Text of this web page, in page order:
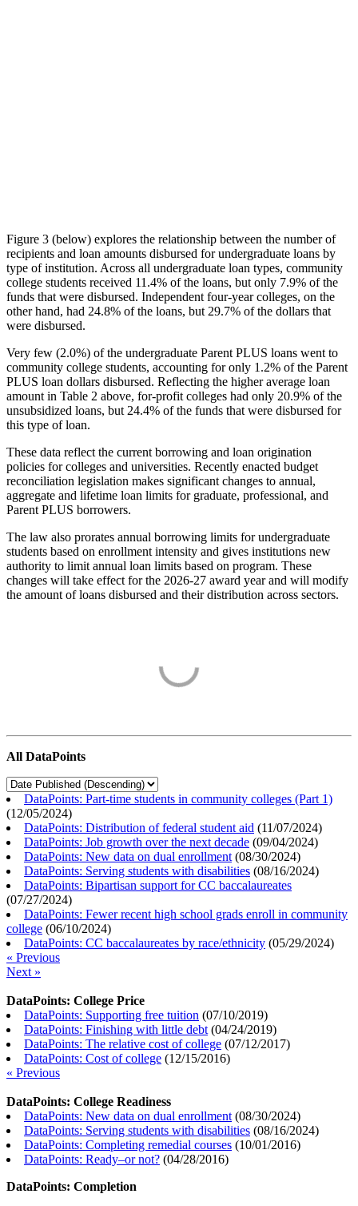
Figure 3 (below) explores the relationship between the number of
recipients and loan amounts disbursed for undergraduate loans by
type of institution. Across all undergraduate loan types, community
college students received 11.4% of the loans, but only 7.9% of the
funds that were disbursed. Independent four-year colleges, on the
other hand, had 24.8% of the loans, but 29.7% of the dollars that
were disbursed.
Very few (2.0%) of the undergraduate Parent PLUS loans went to
community college students, accounting for only 1.2% of the Parent
PLUS loan dollars disbursed. Reflecting the higher average loan
amount in Table 2 above, for-profit colleges had only 20.9% of the
unsubsidized loans, but 24.4% of the funds that were disbursed for
this type of loan.
These data reflect the current borrowing and loan origination
policies for colleges and universities. Recently enacted budget
reconciliation legislation makes significant changes to annual,
aggregate and lifetime loan limits for graduate, professional, and
Parent PLUS borrowers.
The law also prorates annual borrowing limits for undergraduate
students based on enrollment intensity and gives institutions new
authority to limit annual loan limits based on program. These
changes will take effect for the 2026-27 award year and will modify
the amount of loans disbursed and their distribution across sectors.
All DataPoints
DataPoints: Part-time students in community colleges (Part 1)
(12/05/2024)
DataPoints: Distribution of federal student aid (11/07/2024)
DataPoints: Job growth over the next decade (09/04/2024)
DataPoints: New data on dual enrollment (08/30/2024)
DataPoints: Serving students with disabilities (08/16/2024)
DataPoints: Bipartisan support for CC baccalaureates
(07/27/2024)
DataPoints: Fewer recent high school grads enroll in community
college (06/10/2024)
DataPoints: CC baccalaureates by race/ethnicity (05/29/2024)
« Previous
Next »
DataPoints: College Price
DataPoints: Supporting free tuition (07/10/2019)
DataPoints: Finishing with little debt (04/24/2019)
DataPoints: The relative cost of college (07/12/2017)
DataPoints: Cost of college (12/15/2016)
« Previous
DataPoints: College Readiness
DataPoints: New data on dual enrollment (08/30/2024)
DataPoints: Serving students with disabilities (08/16/2024)
DataPoints: Completing remedial courses (10/01/2016)
DataPoints: Ready–or not? (04/28/2016)
DataPoints: Completion